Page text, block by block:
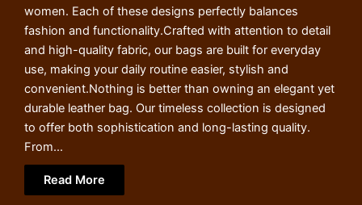
women. Each of these designs perfectly balances
fashion and functionality.Crafted with attention to detail
and high-quality fabric, our bags are built for everyday
use, making your daily routine easier, stylish and
convenient.Nothing is better than owning an elegant yet
durable leather bag. Our timeless collection is designed
to offer both sophistication and long-lasting quality.
From...
Read More